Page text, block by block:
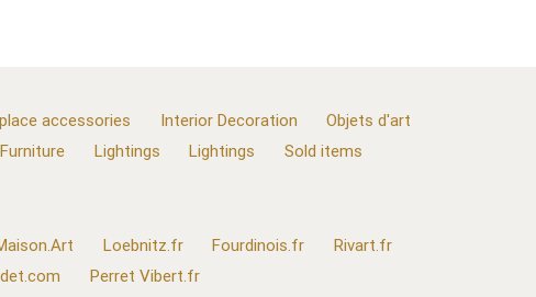
accessories Interior Decoration
Objets d'art
Furniture Lightings Lightings
Sold items
Loebnitz.fr Fourdinois.fr
Rivart.fr
Perret Vibert.fr